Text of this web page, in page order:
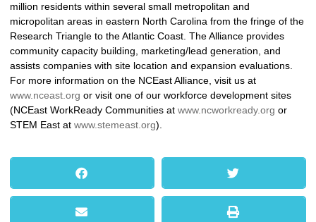
million residents within several small metropolitan and
micropolitan areas in eastern North Carolina from the fringe of the
Research Triangle to the Atlantic Coast. The Alliance provides
community capacity building, marketing/lead generation, and
assists companies with site location and expansion evaluations.
For more information on the NCEast Alliance, visit us at
www.nceast.org or visit one of our workforce development sites
(NCEast WorkReady Communities at www.ncworkready.org or
STEM East at www.stemeast.org).